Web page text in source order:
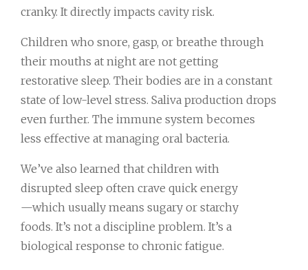
cranky. It directly impacts cavity risk.
Children who snore, gasp, or breathe through
their mouths at night are not getting
restorative sleep. Their bodies are in a constant
state of low-level stress. Saliva production drops
even further. The immune system becomes
less effective at managing oral bacteria.
We’ve also learned that children with
disrupted sleep often crave quick energy
—which usually means sugary or starchy
foods. It’s not a discipline problem. It’s a
biological response to chronic fatigue.